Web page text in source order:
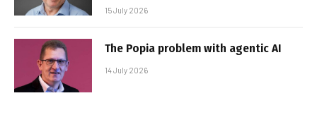
15 July 2026
The Popia problem with agentic AI
14 July 2026